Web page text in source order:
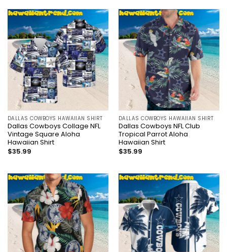
DALLAS COWBOYS HAWAIIAN SHIRT
Dallas Cowboys Collage NFL
Vintage Square Aloha
Hawaiian Shirt
$35.99
DALLAS COWBOYS HAWAIIAN SHIRT
Dallas Cowboys NFL Club
Tropical Parrot Aloha
Hawaiian Shirt
$35.99